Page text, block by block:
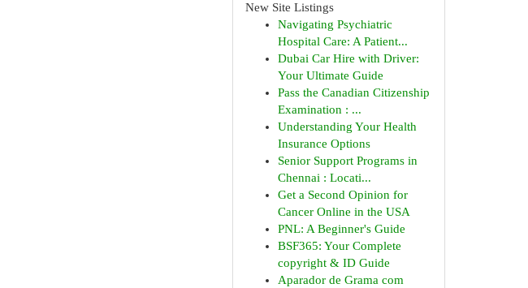
New Site Listings
Navigating Psychiatric
Hospital Care: A Patient...
Dubai Car Hire with Driver:
Your Ultimate Guide
Pass the Canadian Citizenship
Examination : ...
Understanding Your Health
Insurance Options
Senior Support Programs in
Chennai : Locati...
Get a Second Opinion for
Cancer Online in the USA
PNL: A Beginner's Guide
BSF365: Your Complete
copyright & ID Guide
Aparador de Grama com